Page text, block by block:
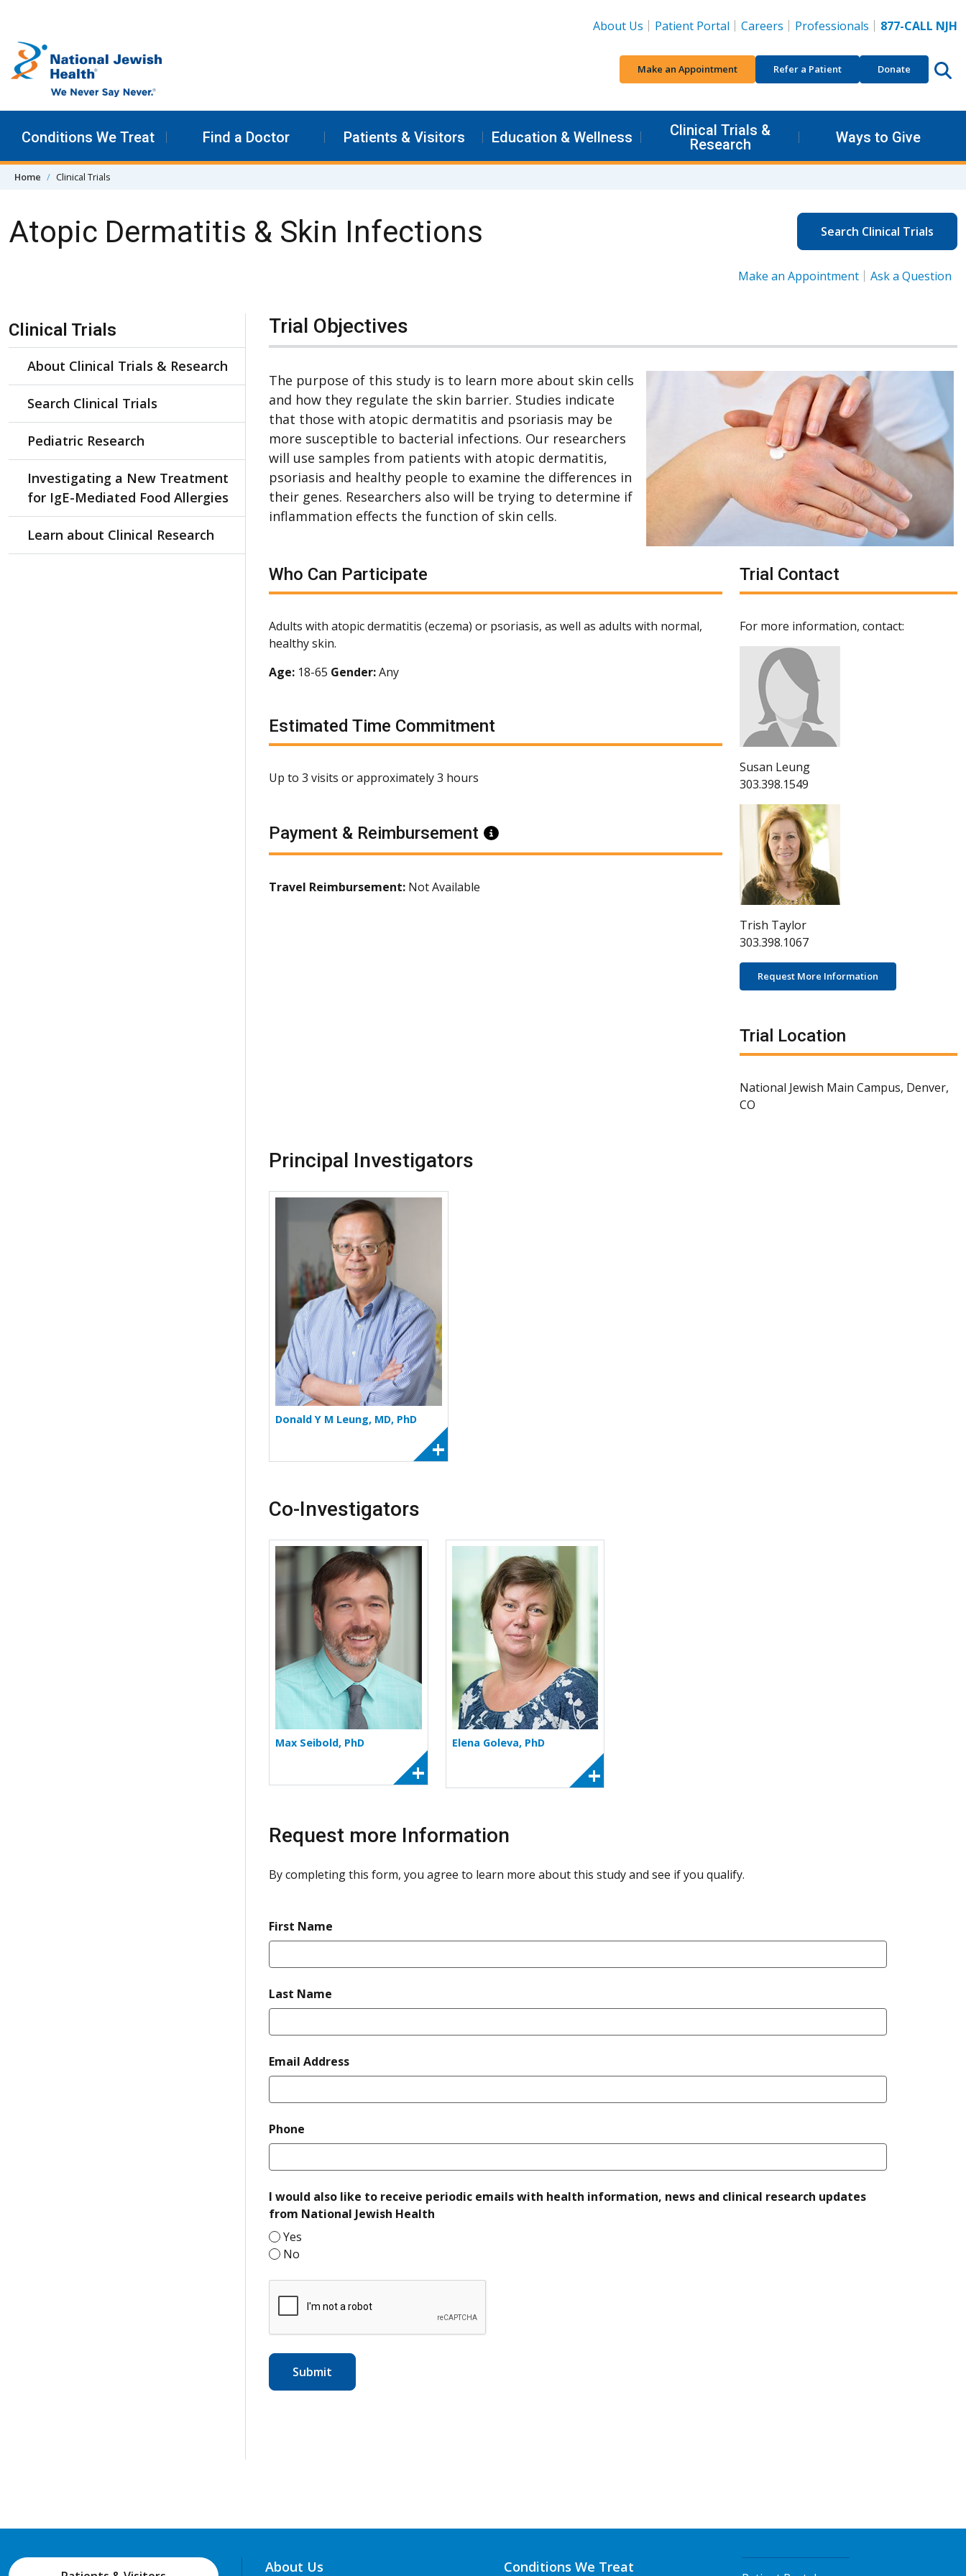
About Us
Patient Portal Careers Professionals 877-CALL NJH
Make an Appointment Refer a Patient Donate
Conditions We Treat Find a Doctor Patients & Visitors Education & Wellness
Clinical Trials &
Research
Ways to Give
Home Clinical Trials
Atopic Dermatitis & Skin Infections Search Clinical Trials
Make an Appointment Ask a Question
Skip Navigation
Clinical Trials
About Clinical Trials & Research
Search Clinical Trials
Pediatric Research
Investigating a New Treatment
for IgE-Mediated Food Allergies
Learn about Clinical Research
Trial Objectives
The purpose of this study is to learn more about skin cells
and how they regulate the skin barrier. Studies indicate
that those with atopic dermatitis and psoriasis may be
more susceptible to bacterial infections. Our researchers
will use samples from patients with atopic dermatitis,
psoriasis and healthy people to examine the differences in
their genes. Researchers also will be trying to determine if
inflammation effects the function of skin cells.
Who Can Participate
Adults with atopic dermatitis (eczema) or psoriasis, as well as adults with normal,
healthy skin.
Age: 18-65 Gender:Any
Estimated Time Commitment
Up to 3 visits or approximately 3 hours
Payment & Reimbursement Information
Travel Reimbursement: Not Available
Trial Contact
For more information, contact:
Susan Leung
303.398.1549
Trish Taylor
303.398.1067
Request More Information
Trial Location
National Jewish Main Campus, Denver,
CO
Principal Investigators
More about Donald Y M Leung
Donald Y M Leung, MD, PhD
Co-Investigators
More about Max Seibold
Max Seibold, PhD
More about Elena Goleva
Elena Goleva, PhD
Request more Information
By completing this form, you agree to learn more about this study and see if you qualify.
First Name
Last Name
Email Addressrequired
Phone
I would also like to receive periodic emails with health information, news and clinical research updates
from National Jewish Health
Yes
No
About Us Conditions We Treat